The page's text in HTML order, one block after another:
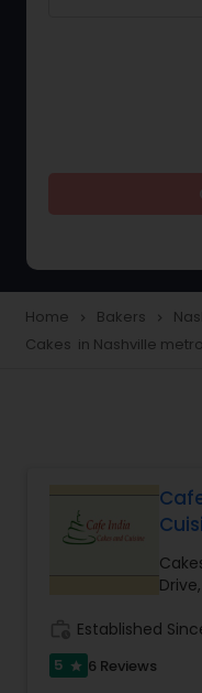
Home navigate_next Bakers navigate_next
Cakes in Nashville
Established
5 star 6 Reviews